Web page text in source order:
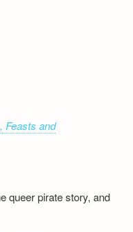
Feasts and
queer pirate story, and